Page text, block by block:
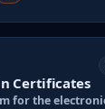
Certificates
for the